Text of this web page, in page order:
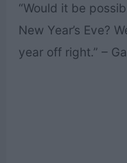
“Would it be
New Year’s Eve?
year off right.” –